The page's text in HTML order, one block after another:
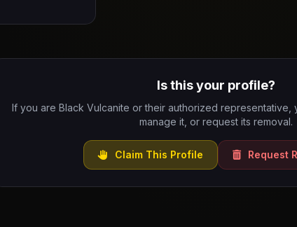
Is this your profile?
If you are Black Vulcanite or their authorized representative,
manage it, or request its removal.
Claim This Profile Request